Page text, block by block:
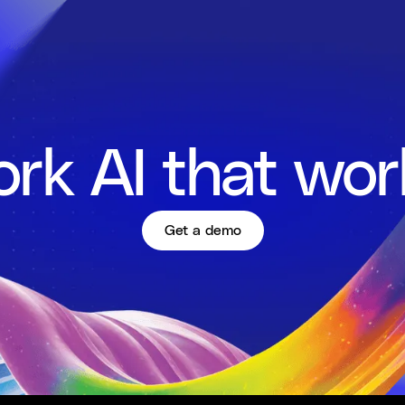
AI that
Get a demo